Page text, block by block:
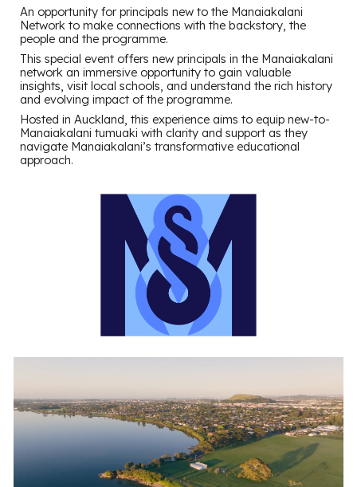
An opportunity for principals new to the Manaiakalani
Network to make connections with the backstory, the
people and the programme.
This special event offers new principals in the Manaiakalani
network an immersive opportunity to gain valuable
insights, visit local schools, and understand the rich history
and evolving impact of the programme.
Hosted in Auckland, this experience aims to equip new-to-
Manaiakalani tumuaki with clarity and support as they
navigate Manaiakalani’s transformative educational
approach.